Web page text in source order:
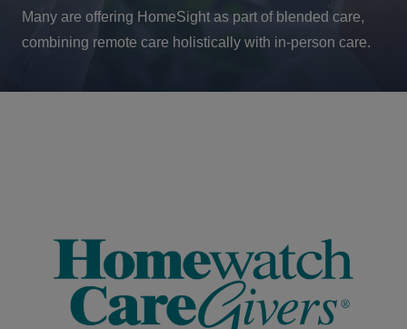
Many are offering HomeSight as part of blended care,
combining remote care holistically with in-person care.